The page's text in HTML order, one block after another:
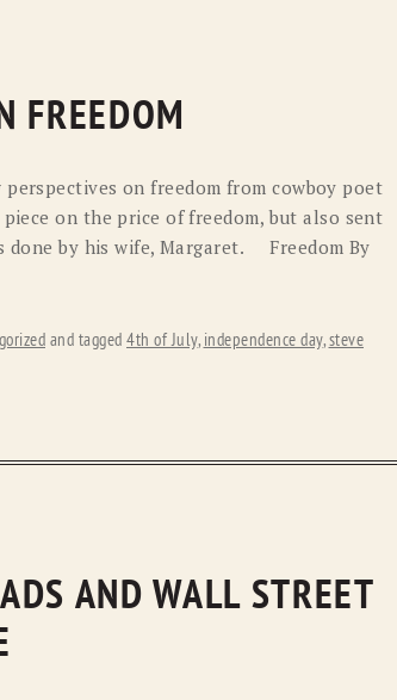
FREEDOM
perspectives on freedom from cowboy poet
on the price of freedom, but also sent
by his wife, Margaret. Freedom By
and tagged 4th of July, independence day,steve
AND WALL STREET